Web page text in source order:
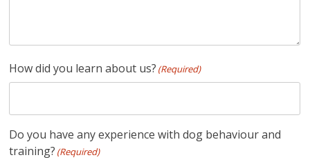
How did you learn about us? (Required)
Do you have any experience with dog behaviour and
training? (Required)